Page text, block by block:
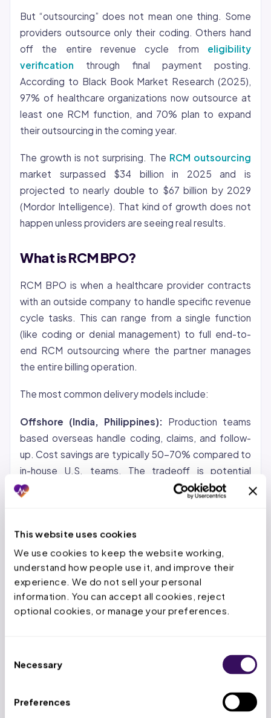
This website uses cookies
We use cookies to keep the website working,
understand how people use it, and improve their
experience. We do not sell your personal
information. You can accept all cookies, reject
optional cookies, or manage your preferences.
Selection
Necessary
Preferences
But “outsourcing” does not mean one thing. Some
providers outsource only their coding. Others hand
off the entire revenue cycle from eligibility
verification through final payment posting.
According to Black Book Market Research (2025),
97% of healthcare organizations now outsource at
least one RCM function, and 70% plan to expand
their outsourcing in the coming year.
The growth is not surprising. The RCM outsourcing
market surpassed $34 billion in 2025 and is
projected to nearly double to $67 billion by 2029
(Mordor Intelligence). That kind of growth does not
happen unless providers are seeing real results.
What is RCM BPO?
RCM BPO is when a healthcare provider contracts
with an outside company to handle specific revenue
cycle tasks. This can range from a single function
(like coding or denial management) to full end-to-
end RCM outsourcing where the partner manages
the entire billing operation.
The most common delivery models include:
Offshore (India, Philippines):
Production teams
based overseas handle coding, claims, and follow-
up. Cost savings are typically 50-70% compared to
in-house U.S. teams. The tradeoff is potential
communication gaps and time zone differences.
popularity for organizations that want cost savings
with same-time-zone collaboration. Nearshore
teams can provide real-time support during U.S.
business hours.
Hybrid:A US-based account manager paired with an
repetitive work goes offshore. It is the model most
providers find works best for maintaining quality and